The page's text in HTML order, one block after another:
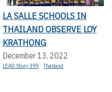
LA SALLE SCHOOLS IN
THAILAND OBSERVE LOY
KRATHONG
December 13, 2022
LEAD Story 399 Thailand